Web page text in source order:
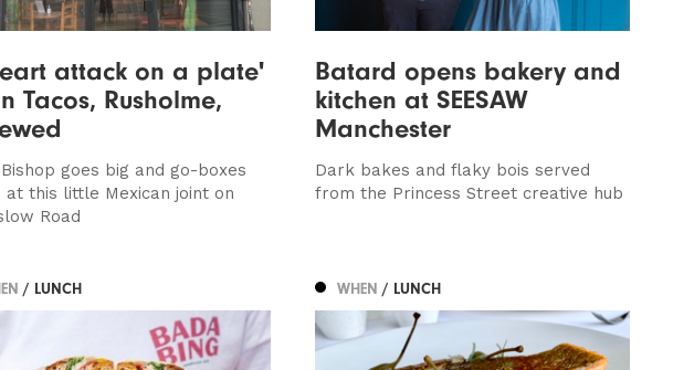
attack on a plate'
Tacos, Rusholme,
goes big and go-boxes
at this little Mexican joint on
Road
Batard opens bakery and
kitchen at SEESAW
Manchester
Dark bakes and flaky bois served
from the Princess Street creative hub
/ LUNCH WHEN / LUNCH